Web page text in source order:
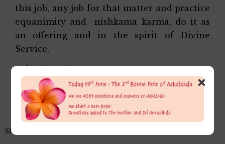
this job, any job for that matter and practice
equanimity and nishkama karma, do it as
an offering and in the spirit of Divine
Service.
Affectionately,
Alok Da
Share this…
×